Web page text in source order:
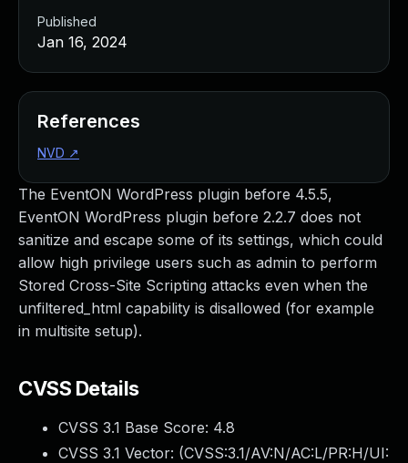
The EventON WordPress plugin before 4.5.5,
EventON WordPress plugin before 2.2.7 does not
sanitize and escape some of its settings, which could
allow high privilege users such as admin to perform
Stored Cross-Site Scripting attacks even when the
unfiltered_html capability is disallowed (for example
in multisite setup).
CVSS Details
CVSS 3.1 Base Score: 4.8
CVSS 3.1 Vector: (CVSS:3.1/AV:N/AC:L/PR:H/UI:
Published
Jan 16, 2024
References
NVD ↗